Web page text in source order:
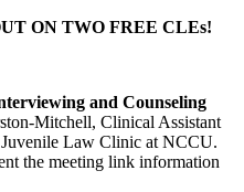
ON TWO FREE CLEs!
and Counseling
Mitchell, Clinical Assistant
Law Clinic at NCCU.
the meeting link information